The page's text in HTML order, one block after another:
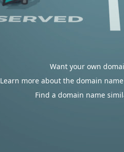
Want your own
Learn more about the domain
Find a domain name